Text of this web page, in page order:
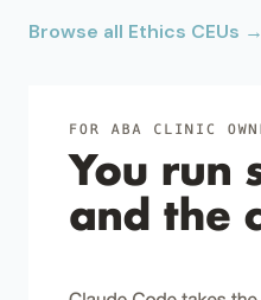
Browse all Ethics CEUs →